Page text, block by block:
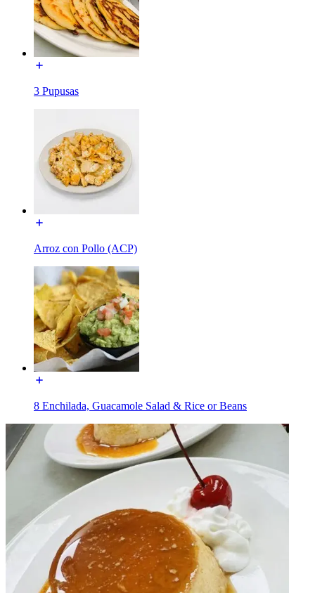
3 Pupusas
Arroz con Pollo (ACP)
8 Enchilada, Guacamole Salad & Rice or Beans